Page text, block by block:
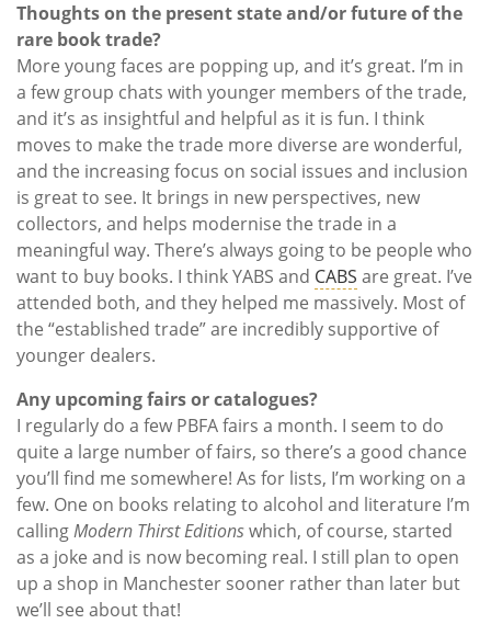
Thoughts on the present state and/or future of the
rare book trade?
More young faces are popping up, and it’s great. I’m in
a few group chats with younger members of the trade,
and it’s as insightful and helpful as it is fun. I think
moves to make the trade more diverse are wonderful,
and the increasing focus on social issues and inclusion
is great to see. It brings in new perspectives, new
collectors, and helps modernise the trade in a
meaningful way. There’s always going to be people who
want to buy books. I think YABS and CABS are great. I’ve
attended both, and they helped me massively. Most of
the “established trade” are incredibly supportive of
younger dealers.
Any upcoming fairs or catalogues?
I regularly do a few PBFA fairs a month. I seem to do
quite a large number of fairs, so there’s a good chance
you’ll find me somewhere! As for lists, I’m working on a
few. One on books relating to alcohol and literature I’m
callingModern Thirst Editionswhich, of course, started
as a joke and is now becoming real. I still plan to open
up a shop in Manchester sooner rather than later but
we’ll see about that!